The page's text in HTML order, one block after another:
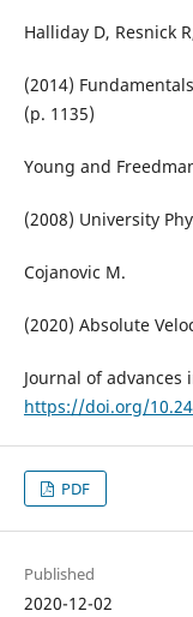
Halliday D, Resnick
(2014)
(p. 1135)
Young and
(2008) University
Cojanovic M.
(2020) Absolute
Journal of advances
https://doi.org/
PDF
Published
2020-12-02